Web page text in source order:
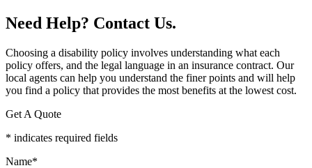
Need Help? Contact Us.
Choosing a disability policy involves understanding what each
policy offers, and the legal language in an insurance contract. Our
local agents can help you understand the finer points and will help
you find a policy that provides the most benefits at the lowest cost.
Get A Quote
* indicates required fields
Name*